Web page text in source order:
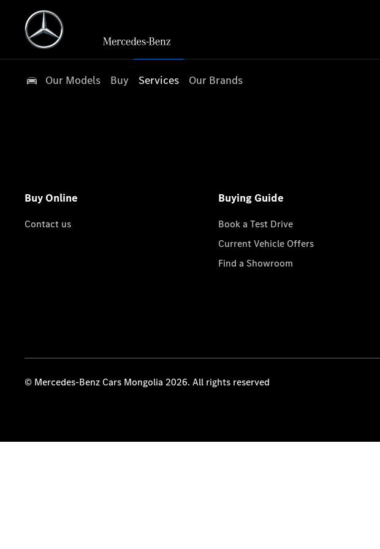
Our Models Buy Services Our Brands
Buy Online
Contact us
Buying Guide
Book a Test Drive
Current Vehicle Offers
Find a Showroom
© Mercedes-Benz Cars Mongolia 2026. All rights reserved